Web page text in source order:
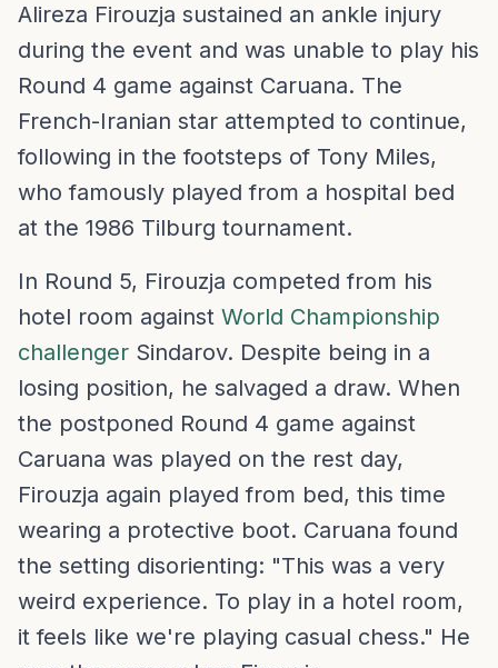
Alireza Firouzja sustained an ankle injury
during the event and was unable to play his
Round 4 game against Caruana. The
French-Iranian star attempted to continue,
following in the footsteps of Tony Miles,
who famously played from a hospital bed
at the 1986 Tilburg tournament.
In Round 5, Firouzja competed from his
hotel room against World Championship
challenger Sindarov. Despite being in a
losing position, he salvaged a draw. When
the postponed Round 4 game against
Caruana was played on the rest day,
Firouzja again played from bed, this time
wearing a protective boot. Caruana found
the setting disorienting: "This was a very
weird experience. To play in a hotel room,
it feels like we're playing casual chess." He